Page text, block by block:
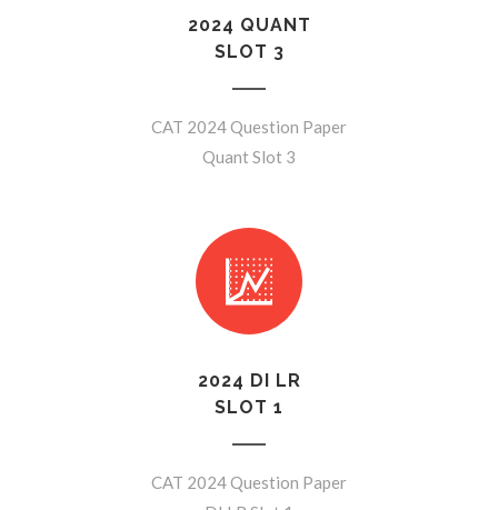
2024 QUANT
SLOT 3
CAT 2024 Question Paper
Quant Slot 3
2024 DI LR
SLOT 1
CAT 2024 Question Paper